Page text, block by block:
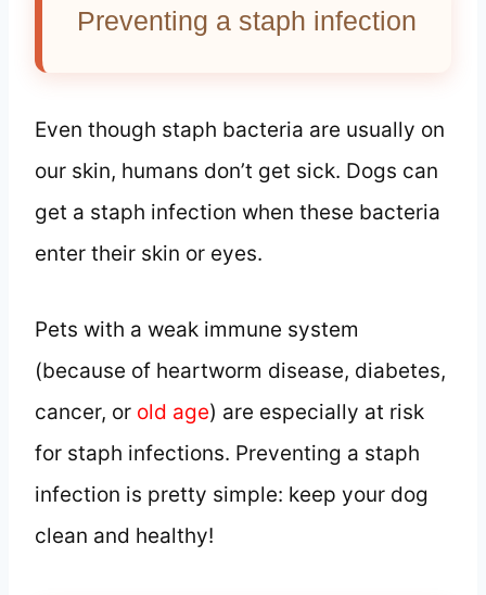
Preventing a staph infection
Even though staph bacteria are usually on
our skin, humans don’t get sick. Dogs can
get a staph infection when these bacteria
enter their skin or eyes.
Pets with a weak immune system
(because of heartworm disease, diabetes,
cancer, or old age) are especially at risk
for staph infections. Preventing a staph
infection is pretty simple: keep your dog
clean and healthy!